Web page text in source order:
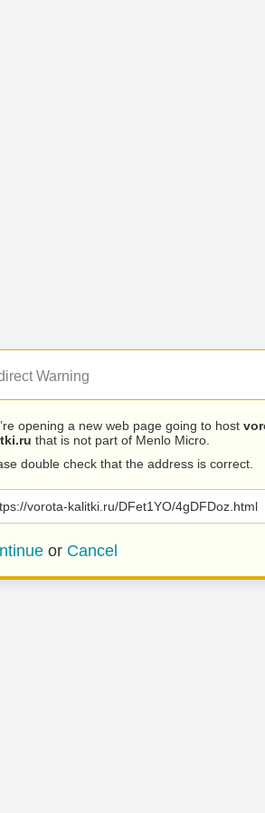
Warning
opening a new web page going to host
that is not part of Menlo Micro.
double check that the address is correct.
vorota-kalitki.ru/DFet1YO/4gDFDoz.html
or Cancel